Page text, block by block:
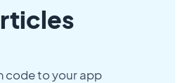
code to your app